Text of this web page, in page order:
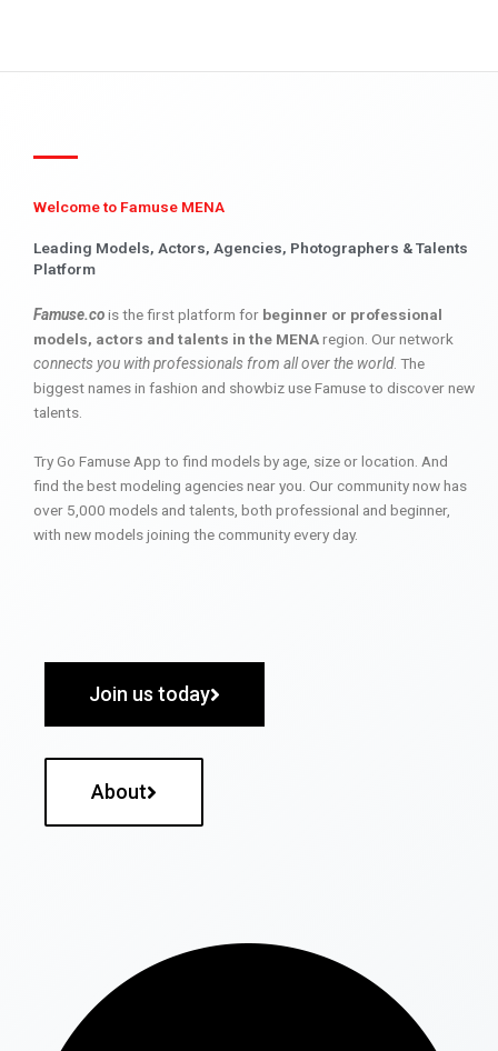
Welcome to Famuse MENA
Leading Models, Actors, Agencies, Photographers & Talents
Platform
Famuse.cois the first platform for beginner or professional
models, actors and talents in the MENAregion. Our network
connects you with professionals from all over the world. The
biggest names in fashion and showbiz use Famuse to discover new
talents.
Try Go Famuse App to find models by age, size or location. And
find the best modeling agencies near you. Our community now has
over 5,000 models and talents, both professional and beginner,
with new models joining the community every day.
Join us today
About